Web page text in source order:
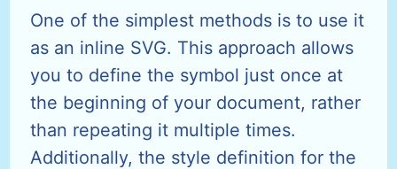
One of the simplest methods is to use it
as an inline SVG. This approach allows
you to define the symbol just once at
the beginning of your document, rather
than repeating it multiple times.
Additionally, the style definition for the